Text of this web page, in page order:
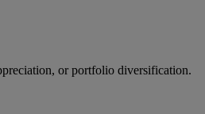
or portfolio diversification.